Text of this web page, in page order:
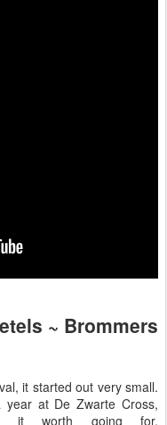
~ Brommers
it started out very small.
at De Zwarte Cross,
it worth going for.